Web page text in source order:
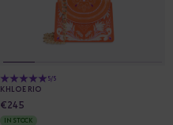
5/5
KHLOE RIO
€245
IN STOCK